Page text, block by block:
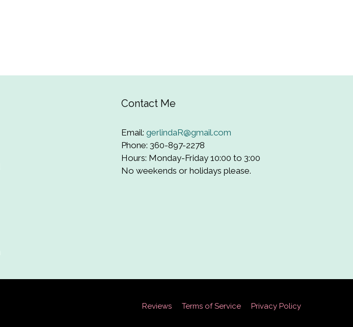
Contact Me
Email: gerlindaR@gmail.com
Phone: 360-897-2278
Hours: Monday-Friday 10:00 to 3:00
No weekends or holidays please.
Reviews Terms of Service Privacy Policy